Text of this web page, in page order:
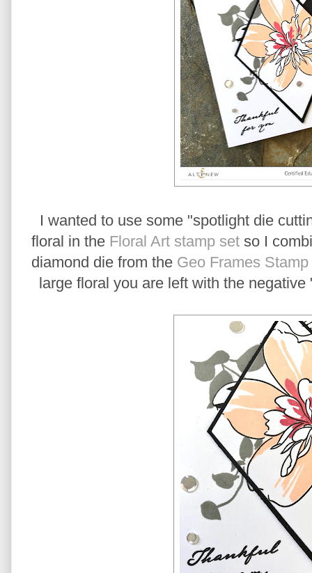
I wanted to use some "spotlight die
floral in the Floral Art stamp set so I
diamond die from the Geo Frames
large floral you are left with the